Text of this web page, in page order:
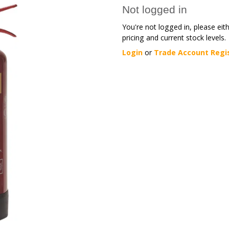
Not logged in
You're not logged in, please
pricing and current stock levels.
Login or Trade Account